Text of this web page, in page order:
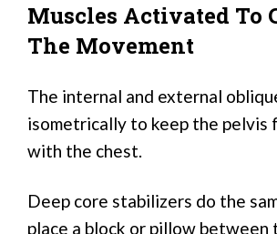
Muscles Activated To
The Movement
The internal and external
isometrically to keep the pelvis
with the chest.
Deep core stabilizers do the
place a block or pillow between